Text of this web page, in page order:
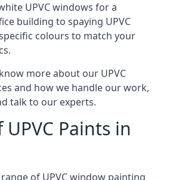
UPVC windows for a
building to spaying UPVC
colours to match your
more about our UPVC
and how we handle our work,
talk to our experts.
UPVC Paints in
of UPVC window painting